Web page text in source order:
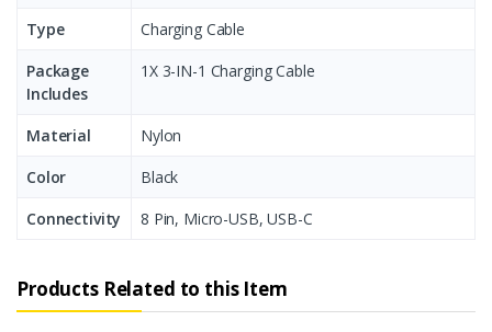
Type
Charging Cable
Package
Includes
1X 3-IN-1 Charging Cable
Material
Nylon
Color
Black
Connectivity
8 Pin, Micro-USB, USB-C
Products Related to this Item